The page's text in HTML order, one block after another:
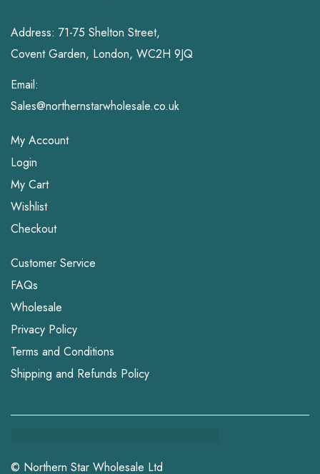
Address: 71-75 Shelton Street,
Covent Garden, London, WC2H 9JQ
Email:
Sales@northernstarwholesale.co.uk
My Account
Login
My Cart
Wishlist
Checkout
Customer Service
FAQs
Wholesale
Privacy Policy
Terms and Conditions
Shipping and Refunds Policy
© Northern Star Wholesale Ltd